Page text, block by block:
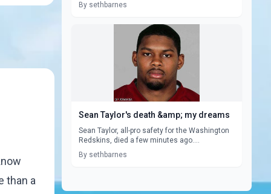
than a
By sethbarnes
Sean Taylor's death &amp; my dreams
Sean Taylor, all-pro safety for the Washington
Redskins, died a few minutes ago....
By sethbarnes